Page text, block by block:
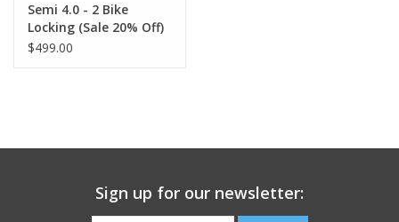
Semi 4.0 - 2 Bike
Locking (Sale 20% Off)
$499.00
Sign up for our newsletter: